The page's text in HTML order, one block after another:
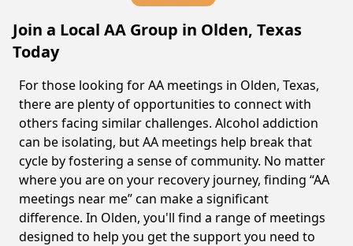
Join a Local AA Group in Olden, Texas
Today
For those looking for AA meetings in Olden, Texas,
there are plenty of opportunities to connect with
others facing similar challenges. Alcohol addiction
can be isolating, but AA meetings help break that
cycle by fostering a sense of community. No matter
where you are on your recovery journey, finding “AA
meetings near me” can make a significant
difference. In Olden, you'll find a range of meetings
designed to help you get the support you need to